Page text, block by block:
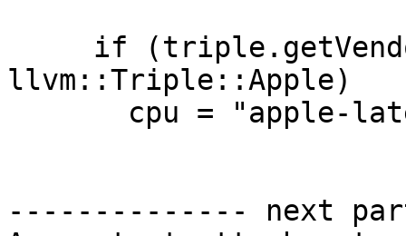
llvm::Triple::Apple)
-------------- next